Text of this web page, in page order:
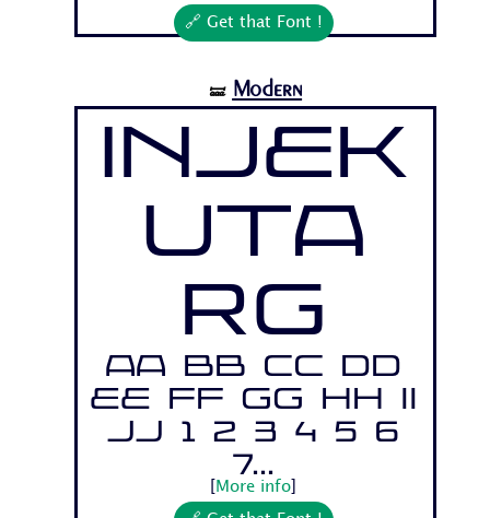
🔗 Get that Font !
🝛 Modern
Injek
uta
Rg
Aa Bb Cc Dd
Ee Ff Gg Hh Ii
Jj 1 2 3 4 5 6
7...
More info